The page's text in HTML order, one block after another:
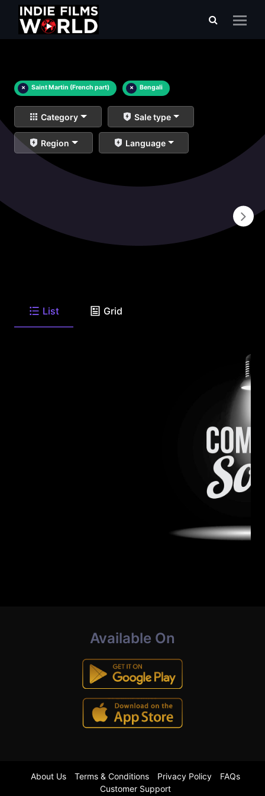
× Saint Martin (French part) × Bengali
Category Sale type
Region Language
List Grid
Available On
About Us Terms & Conditions Privacy Policy
FAQs
Customer Support